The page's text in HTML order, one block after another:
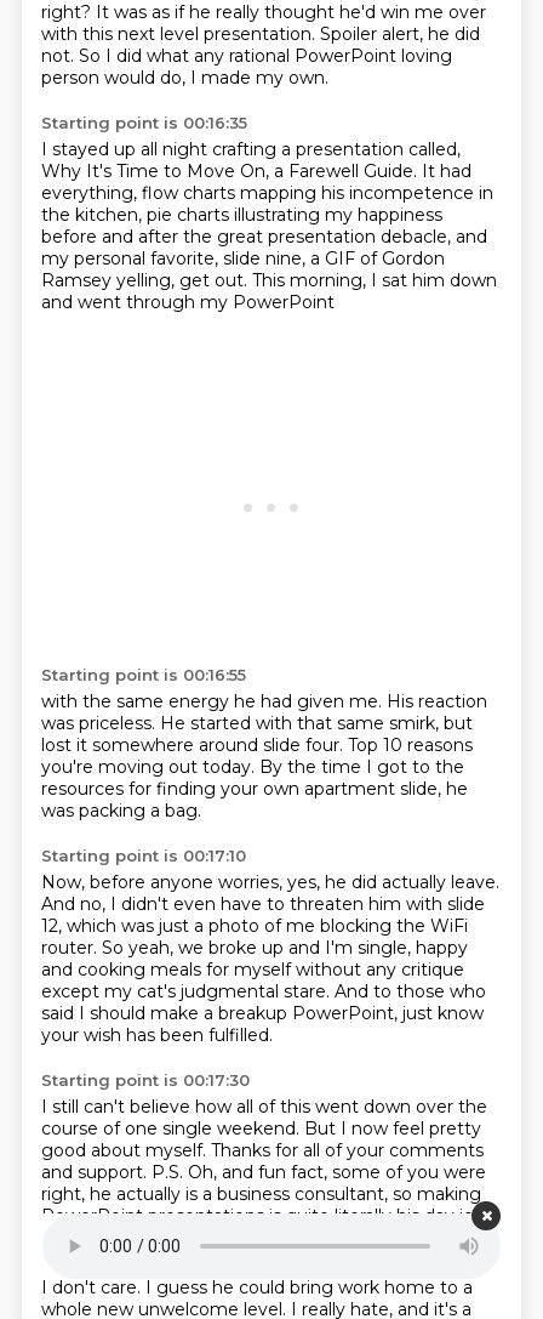
right? It was as if he really thought he'd win me over
with this next level presentation. Spoiler alert, he did
not. So I did what any rational PowerPoint loving
person would do, I made my own.
Starting point is 00:16:35
I stayed up all night crafting a presentation called,
Why It's Time to Move On, a Farewell Guide. It had
everything, flow charts mapping his incompetence in
the kitchen, pie charts illustrating my happiness
before and after the great presentation debacle, and
my personal favorite, slide nine, a GIF of Gordon
Ramsey yelling, get out. This morning, I sat him down
and went through my PowerPoint
Starting point is 00:16:55
with the same energy he had given me. His reaction
was priceless. He started with that same smirk, but
lost it somewhere around slide four. Top 10 reasons
you're moving out today. By the time I got to the
resources for finding your own apartment slide, he
was packing a bag.
Starting point is 00:17:10
Now, before anyone worries, yes, he did actually leave.
And no, I didn't even have to threaten him with slide
12, which was just a photo of me blocking the WiFi
router. So yeah, we broke up and I'm single, happy
and cooking meals for myself without any critique
except my cat's judgmental stare. And to those who
said I should make a breakup PowerPoint, just know
your wish has been fulfilled.
Starting point is 00:17:30
I still can't believe how all of this went down over the
course of one single weekend. But I now feel pretty
good about myself. Thanks for all of your comments
and support. P.S. Oh, and fun fact, some of you were
right, he actually is a business consultant, so making
PowerPoint presentations is quite literally his day job.
I don't care. I guess he could bring work home to a
whole new unwelcome level. I really hate, and it's a